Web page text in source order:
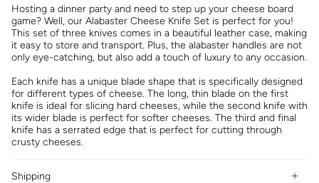
Hosting a dinner party and need to step up your cheese board
game? Well, our Alabaster Cheese Knife Set is perfect for you!
This set of three knives comes in a beautiful leather case, making
it easy to store and transport. Plus, the alabaster handles are not
only eye-catching, but also add a touch of luxury to any occasion.
Each knife has a unique blade shape that is specifically designed
for different types of cheese. The long, thin blade on the first
knife is ideal for slicing hard cheeses, while the second knife with
its wider blade is perfect for softer cheeses. The third and final
knife has a serrated edge that is perfect for cutting through
crusty cheeses.
Shipping